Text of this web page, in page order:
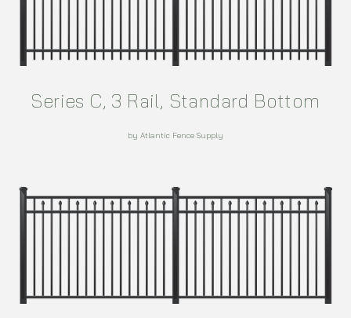
Series C, 3 Rail, Standard Bottom
by Atlantic Fence Supply